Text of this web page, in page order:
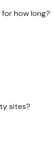
how long?
sites?